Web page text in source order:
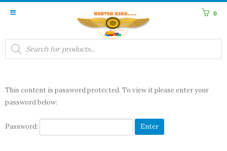
Products
search
0
This content is password protected. To view it please enter your
password below:
Password: